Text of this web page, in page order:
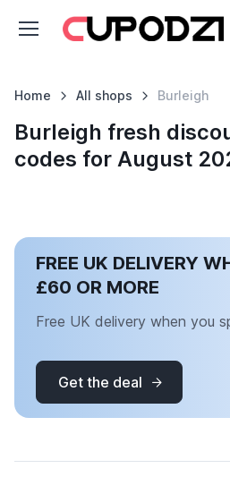
Home All shops Burleigh
Burleigh fresh
codes for August
FREE UK DELIVERY
£60 OR MORE
Free UK delivery when you
Get the deal